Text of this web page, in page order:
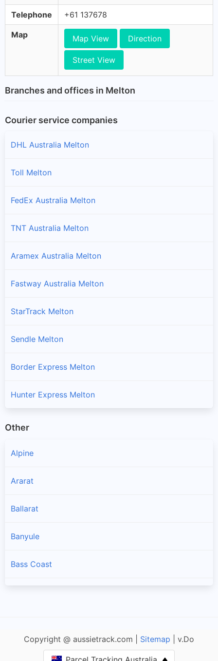
Telephone +61 137678
Map Map View Direction
Street View
Branches and offices in Melton
Courier service companies
DHL Australia Melton
Toll Melton
FedEx Australia Melton
TNT Australia Melton
Aramex Australia Melton
Fastway Australia Melton
StarTrack Melton
Sendle Melton
Border Express Melton
Hunter Express Melton
Other
Alpine
Ararat
Ballarat
Banyule
Bass Coast
Copyright @ aussietrack.com | Sitemap | v.Do